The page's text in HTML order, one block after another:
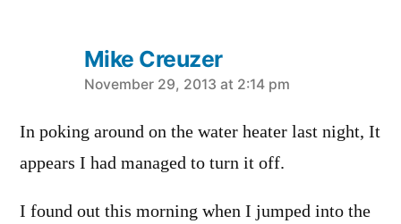
Mike Creuzer
says:
November 29, 2013 at 2:14 pm
In poking around on the water heater last night, It
appears I had managed to turn it off.
I found out this morning when I jumped into the